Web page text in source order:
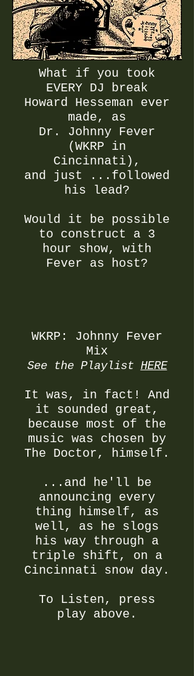
What if you took
EVERY DJ break
​Howard Hesseman ever
made, as
Dr. Johnny Fever
(WKRP in
Cincinnati),
and just ...followed
his lead?
Would it be possible
to construct a 3
hour show, with
Fever as host?
WKRP: Johnny Fever
Mix
See the Playlist HERE
It was, in fact! And
it sounded great,
because most of the
music was chosen by
The Doctor, himself.
...and he'll be
announcing every
thing himself, as
well, as he slogs
his way through a
triple shift, on a
Cincinnati snow day.
To Listen, press
play above.